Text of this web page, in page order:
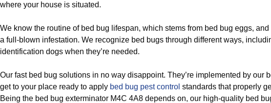
where your house is situated.
We know the routine of bed bug lifespan, which stems from bed bug eggs,
a full-blown infestation. We recognize bed bugs through different ways,
identification dogs when they’re needed.
Our fast bed bug solutions in no way disappoint. They’re implemented by our
get to your place ready to apply bed bug pest control standards that properly
Being the bed bug exterminator M4C 4A8 depends on, our high-quality bed